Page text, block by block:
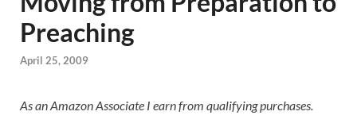
Preaching
April 25, 2009
As an Amazon Associate I earn from qualifying purchases.